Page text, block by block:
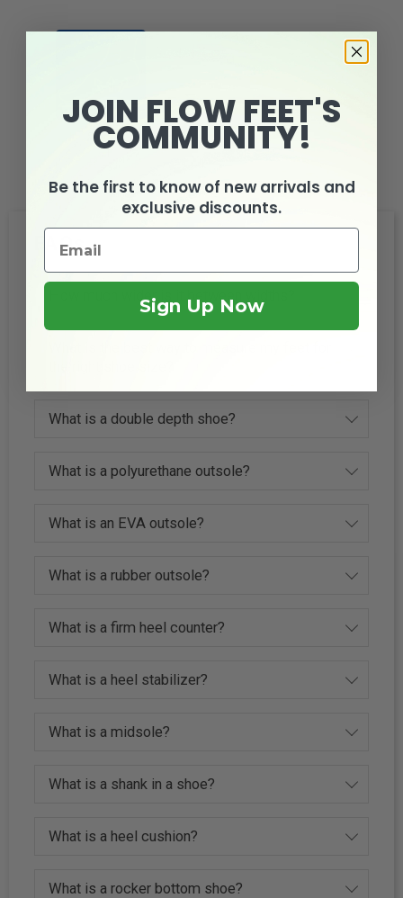
Arch Support
FAQs
How much wider is it between widths?
What is a double depth shoe?
What is a polyurethane outsole?
What is an EVA outsole?
What is a rubber outsole?
What is a firm heel counter?
What is a heel stabilizer?
What is a midsole?
What is a shank in a shoe?
What is a heel cushion?
What is a rocker bottom shoe?
JOIN FLOW FEET'S
COMMUNITY!
Be the first to know of new arrivals and
exclusive discounts.
Sign Up Now